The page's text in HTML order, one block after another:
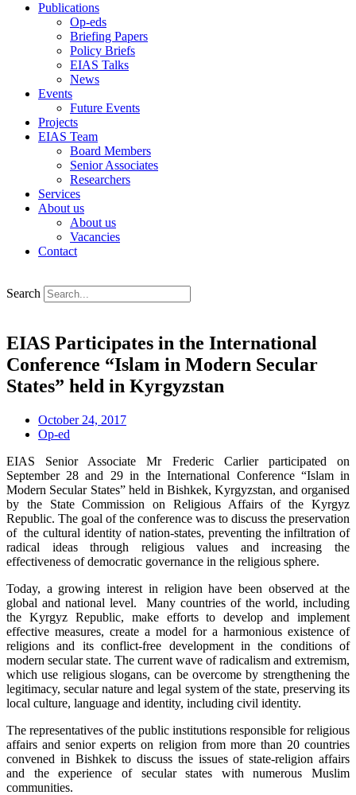
Publications
Op-eds
Briefing Papers
Policy Briefs
EIAS Talks
News
Events
Future Events
Projects
EIAS Team
Board Members
Senior Associates
Researchers
Services
About us
About us
Vacancies
Contact
Search
EIAS Participates in the International
Conference “Islam in Modern Secular
States” held in Kyrgyzstan
October 24, 2017
Op-ed
EIAS Senior Associate Mr Frederic Carlier participated on
September 28 and 29 in the International Conference “Islam in
Modern Secular States” held in Bishkek, Kyrgyzstan, and organised
by the State Commission on Religious Affairs of the Kyrgyz
Republic. The goal of the conference was to discuss the preservation
of the cultural identity of nation-states, preventing the infiltration of
radical ideas through religious values and increasing the
effectiveness of democratic governance in the religious sphere.
Today, a growing interest in religion have been observed at the
global and national level. Many countries of the world, including
the Kyrgyz Republic, make efforts to develop and implement
effective measures, create a model for a harmonious existence of
religions and its conflict-free development in the conditions of
modern secular state. The current wave of radicalism and extremism,
which use religious slogans, can be overcome by strengthening the
legitimacy, secular nature and legal system of the state, preserving its
local culture, language and identity, including civil identity.
The representatives of the public institutions responsible for religious
affairs and senior experts on religion from more than 20 countries
convened in Bishkek to discuss the issues of state-religion affairs
and the experience of secular states with numerous Muslim
communities.